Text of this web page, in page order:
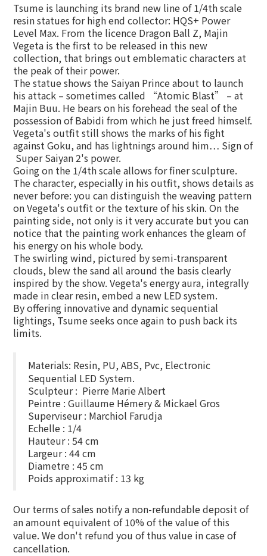
Tsume is launching its brand new line of 1/4th scale
resin statues for high end collector: HQS+ Power
Level Max. From the licence Dragon Ball Z, Majin
Vegeta is the first to be released in this new
collection, that brings out emblematic characters at
the peak of their power.
The statue shows the Saiyan Prince about to launch
his attack – sometimes called “Atomic Blast” – at
Majin Buu. He bears on his forehead the seal of the
possession of Babidi from which he just freed himself.
Vegeta's outfit still shows the marks of his fight
against Goku, and has lightnings around him… Sign of
Super Saiyan 2's power.
Going on the 1/4th scale allows for finer sculpture.
The character, especially in his outfit, shows details as
never before: you can distinguish the weaving pattern
on Vegeta's outfit or the texture of his skin. On the
painting side, not only is it very accurate but you can
notice that the painting work enhances the gleam of
his energy on his whole body.
The swirling wind, pictured by semi-transparent
clouds, blew the sand all around the basis clearly
inspired by the show. Vegeta's energy aura, integrally
made in clear resin, embed a new LED system.
By offering innovative and dynamic sequential
lightings, Tsume seeks once again to push back its
limits.
Materials: Resin, PU, ABS, Pvc, Electronic
Sequential LED System.
Sculpteur : Pierre Marie Albert
Peintre : Guillaume Hémery & Mickael Gros
Superviseur : Marchiol Farudja
Echelle : 1/4
Hauteur : 54 cm
Largeur : 44 cm
Diametre : 45 cm
Poids approximatif : 13 kg
Our terms of sales notify a non-refundable deposit of
an amount equivalent of 10% of the value of this
value. We don't refund you of thus value in case of
cancellation.